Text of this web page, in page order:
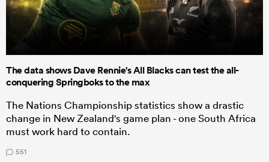
The data shows Dave Rennie's All Blacks can test the all-
conquering Springboks to the max
The Nations Championship statistics show a drastic
change in New Zealand's game plan - one South Africa
must work hard to contain.
551